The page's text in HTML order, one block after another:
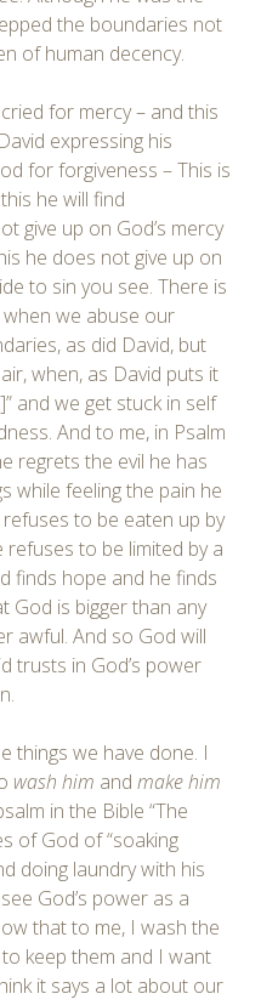
the boundaries not
of human decency.
for mercy – and this
expressing his
for forgiveness – This is
he will find
give up on God’s mercy
he does not give up on
to sin you see. There is
we abuse our
as did David, but
when, as David puts it
and we get stuck in self
And to me, in Psalm
regrets the evil he has
while feeling the pain he
to be eaten up by
refuses to be limited by a
finds hope and he finds
God is bigger than any
awful. And so God will
trusts in God’s power
things we have done. I
wash him and make him
in the Bible “The
of God of “soaking
doing laundry with his
God’s power as a
that to me, I wash the
keep them and I want
it says a lot about our